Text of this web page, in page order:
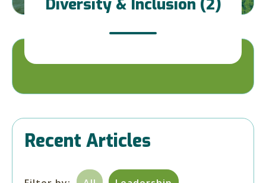
Diversity & Inclusion (2)
Recent Articles